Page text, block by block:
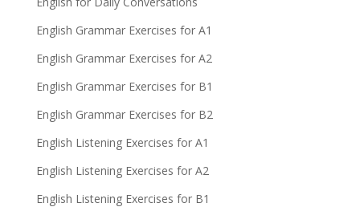
English Grammar Exercises for A1
English Grammar Exercises for A2
English Grammar Exercises for B1
English Grammar Exercises for B2
English Listening Exercises for A1
English Listening Exercises for A2
English Listening Exercises for B1